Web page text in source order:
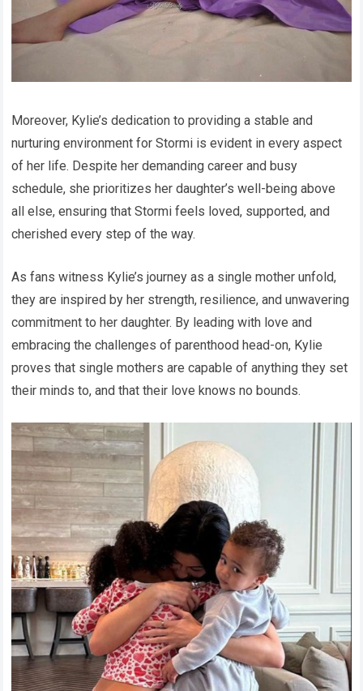
Moreover, Kylie’s dedication to providing a stable and
nurturing environment for Stormi is evident in every aspect
of her life. Despite her demanding career and busy
schedule, she prioritizes her daughter’s well-being above
all else, ensuring that Stormi feels loved, supported, and
cherished every step of the way.
As fans witness Kylie’s journey as a single mother unfold,
they are inspired by her strength, resilience, and unwavering
commitment to her daughter. By leading with love and
embracing the challenges of parenthood head-on, Kylie
proves that single mothers are capable of anything they set
their minds to, and that their love knows no bounds.